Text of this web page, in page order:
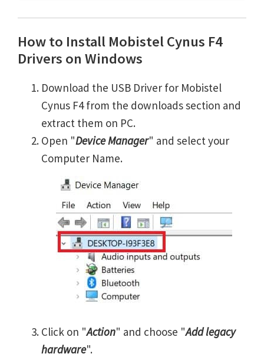
How to Install Mobistel Cynus F4
Drivers on Windows
Download the USB Driver for Mobistel
Cynus F4 from the downloads section and
extract them on PC.
Open "Device Manager" and select your
Computer Name.
Click on "Action" and choose "Add legacy
hardware".